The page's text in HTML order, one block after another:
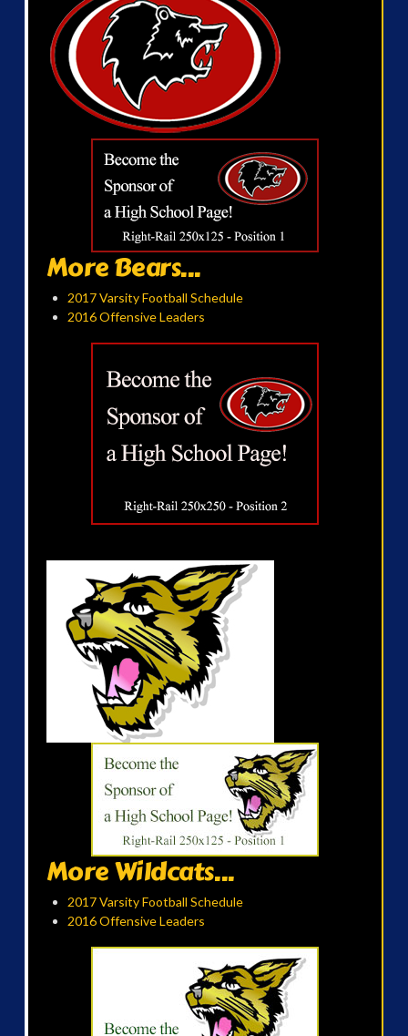
More Bears...
2017 Varsity Football Schedule
2016 Offensive Leaders
More Wildcats...
2017 Varsity Football Schedule
2016 Offensive Leaders